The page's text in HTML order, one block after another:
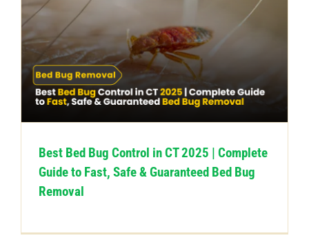
Best Bed Bug Control in CT 2025 | Complete
Guide to Fast, Safe & Guaranteed Bed Bug
Removal